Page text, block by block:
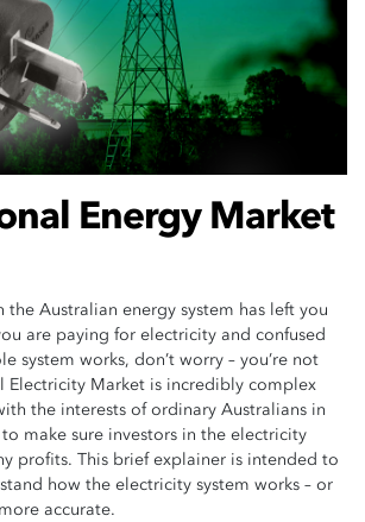
Energy Market
the Australian energy system has left you
are paying for electricity and confused
system works, don’t worry – you’re not
Electricity Market is incredibly complex
the interests of ordinary Australians in
make sure investors in the electricity
profits. This brief explainer is intended to
how the electricity system works – or
accurate.